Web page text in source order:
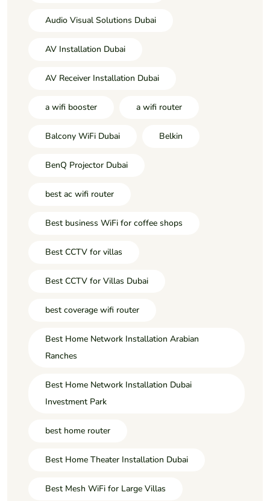
Audio Visual Solutions Dubai
AV Installation Dubai
AV Receiver Installation Dubai
a wifi booster a wifi router
Balcony WiFi Dubai Belkin
BenQ Projector Dubai
best ac wifi router
Best business WiFi for coffee shops
Best CCTV for villas
Best CCTV for Villas Dubai
best coverage wifi router
Best Home Network Installation Arabian
Ranches
Best Home Network Installation Dubai
Investment Park
best home router
Best Home Theater Installation Dubai
Best Mesh WiFi for Large Villas